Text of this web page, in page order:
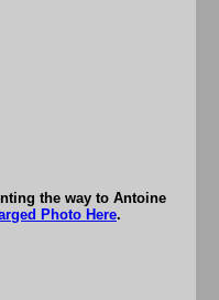
the way to Antoine
Photo Here.